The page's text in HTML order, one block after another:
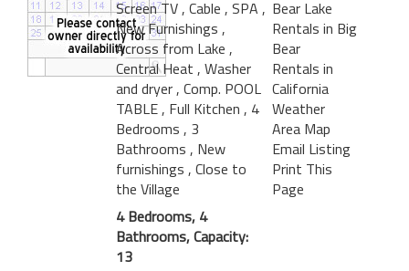
Screen TV , Cable , SPA ,
New Furnishings ,
Across from Lake ,
Central Heat , Washer
and dryer , Comp. POOL
TABLE , Full Kitchen , 4
Bedrooms , 3
Bathrooms , New
furnishings , Close to
the Village
4 Bedrooms, 4
Bathrooms, Capacity:
13
Bear Lake
Rentals in Big
Bear
Rentals in
California
Weather
Area Map
Email Listing
Print This
Page